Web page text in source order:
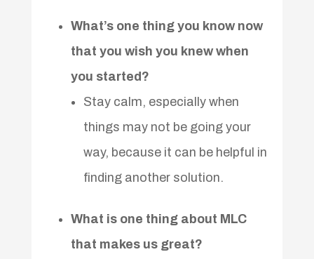
What’s one thing you know now
that you wish you knew when
you started?
Stay calm, especially when
things may not be going your
way, because it can be helpful in
finding another solution.
What is one thing about MLC
that makes us great?